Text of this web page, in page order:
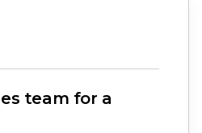
team for a